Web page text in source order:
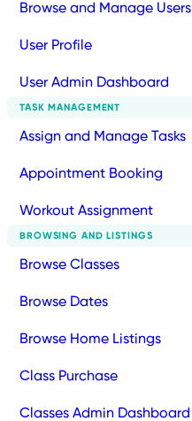
Browse and Manage Users
User Profile
User Admin Dashboard
TASK MANAGEMENT
Assign and Manage Tasks
Appointment Booking
Workout Assignment
BROWSING AND LISTINGS
Browse Classes
Browse Dates
Browse Home Listings
Class Purchase
Classes Admin Dashboard